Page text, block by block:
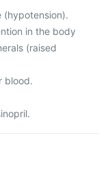
(hypotension).
in the body
(raised
blood.